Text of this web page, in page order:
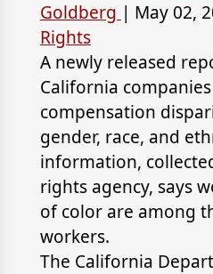
Goldberg | May 02,
Rights
A newly released
California
compensation
gender, race, and
information,
rights agency, says
of color are among
workers.
The California